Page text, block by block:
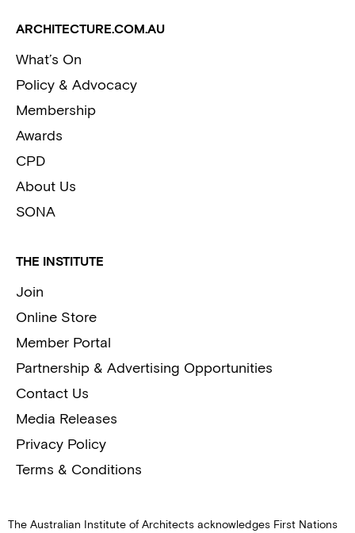
ARCHITECTURE.COM.AU
What’s On
Policy & Advocacy
Membership
Awards
CPD
About Us
SONA
THE INSTITUTE
Join
Online Store
Member Portal
Partnership & Advertising Opportunities
Contact Us
Media Releases
Privacy Policy
Terms & Conditions
The Australian Institute of Architects acknowledges First Nations